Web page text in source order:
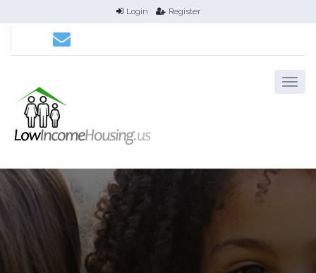
Login Register